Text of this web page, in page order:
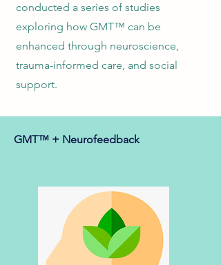
conducted a series of studies
exploring how GMT™ can be
enhanced through neuroscience,
trauma-informed care, and social
support.
GMT™ + Neurofeedback